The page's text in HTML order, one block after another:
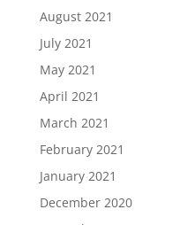
August 2021
July 2021
May 2021
April 2021
March 2021
February 2021
January 2021
December 2020